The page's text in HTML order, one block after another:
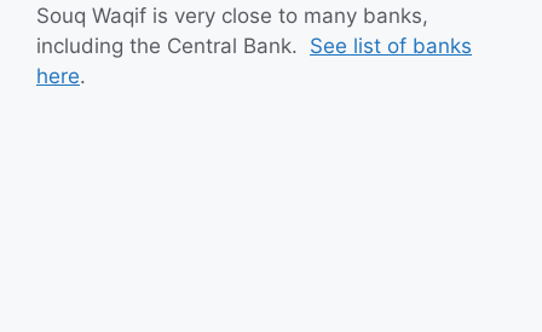
Souq Waqif is very close to many banks,
including the Central Bank. See list of banks
here.